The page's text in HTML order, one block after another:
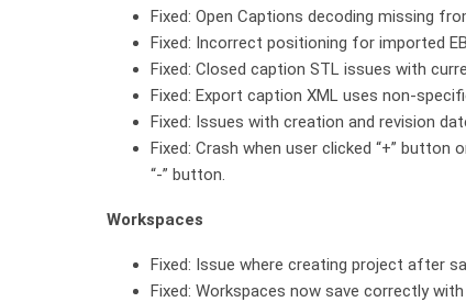
Fixed: Open Captions decoding missing
Fixed: Incorrect positioning for imported
Fixed: Closed caption STL issues with
Fixed: Export caption XML uses non-
Fixed: Issues with creation and revision
Fixed: Crash when user clicked “+”
“-” button.
Workspaces
Fixed: Issue where creating project after
Fixed: Workspaces now save correctly